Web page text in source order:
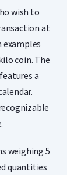
wish to
at
coin. The
a
weighing 5
quantities